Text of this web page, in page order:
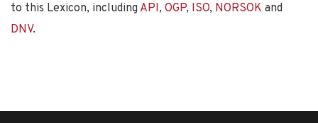
to this Lexicon, including API, OGP, ISO, NORSOK and
DNV.